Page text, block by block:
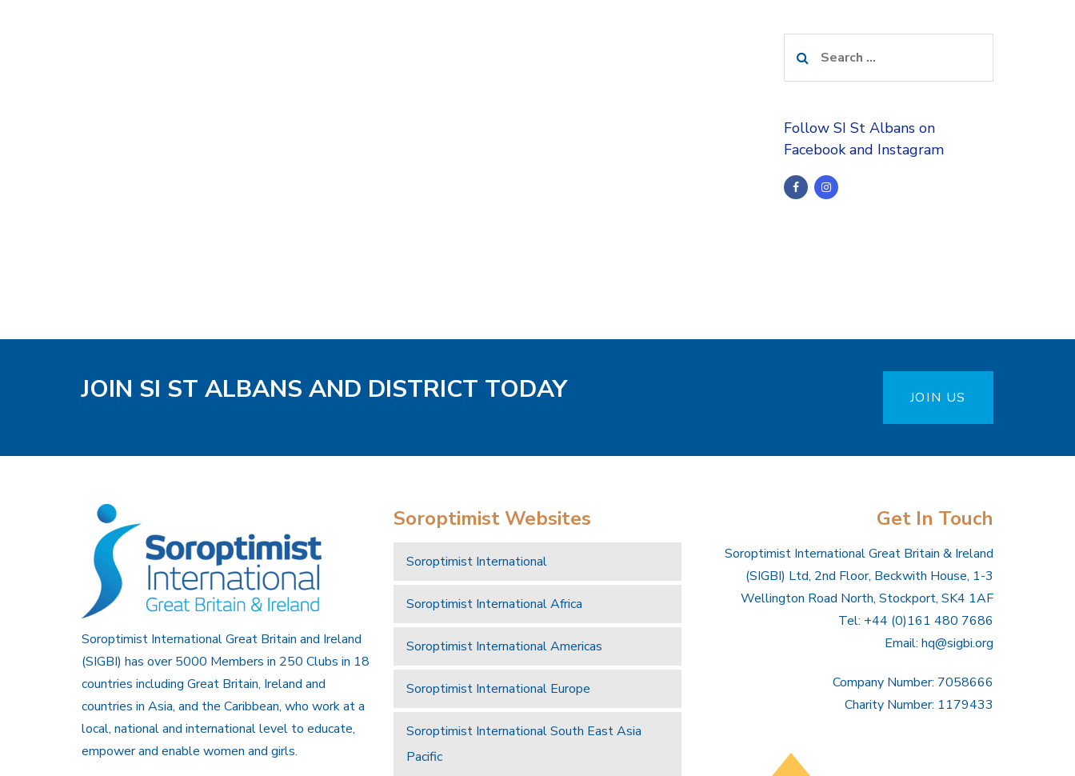
for:
Follow SI St Albans on
Facebook and Instagram
JOIN SI ST ALBANS AND DISTRICT TODAY JOIN US
Soroptimist International Great Britain and Ireland
(SIGBI) has over 5000 Members in 250 Clubs in 18
countries including Great Britain, Ireland and
countries in Asia, and the Caribbean, who work at a
local, national and international level to educate,
empower and enable women and girls.
Soroptimist Websites
Soroptimist International
Soroptimist International Africa
Soroptimist International Americas
Soroptimist International Europe
Soroptimist International South East Asia
Pacific
Get In Touch
Soroptimist International Great Britain & Ireland
(SIGBI) Ltd, 2nd Floor, Beckwith House, 1-3
Wellington Road North, Stockport, SK4 1AF
Tel: +44 (0)161 480 7686
Email: hq@sigbi.org
Company Number: 7058666
Charity Number: 1179433